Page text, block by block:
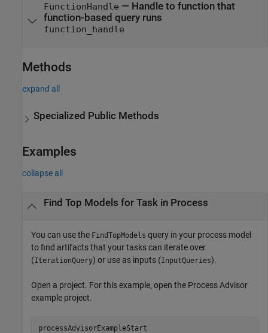
FunctionHandle — Handle to function that
function-based query runs
function_handle
Methods
expand all
Specialized Public Methods
Examples
collapse all
Find Top Models for Task in Process
You can use the FindTopModels query in your process model
to find artifacts that your tasks can iterate over
(IterationQuery) or use as inputs (InputQueries).
Open a project. For this example, open the Process Advisor
example project.
processAdvisorExampleStart